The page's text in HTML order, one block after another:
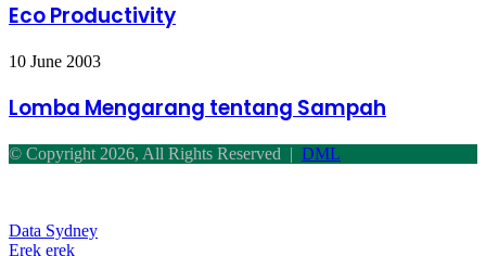
Eco Productivity
Lomba
tentang
Sampah
10 June 2003
Lomba Mengarang tentang Sampah
© Copyright 2026, All Rights Reserved | DML
top
button
Data Sydney
Erek erek